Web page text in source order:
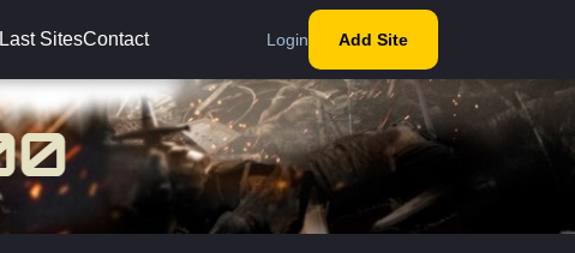
Last SitesContact Login Add Site